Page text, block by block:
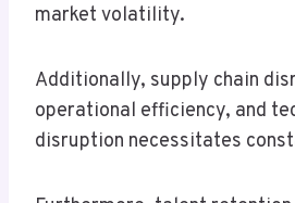
market volatility.
Additionally, supply chain
operational efficiency, and
disruption necessitates